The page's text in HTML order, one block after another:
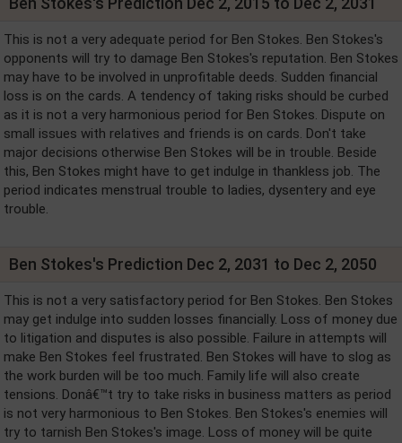
This is not a very adequate period for Ben Stokes. Ben Stokes's
opponents will try to damage Ben Stokes's reputation. Ben Stokes
may have to be involved in unprofitable deeds. Sudden financial
loss is on the cards. A tendency of taking risks should be curbed
as it is not a very harmonious period for Ben Stokes. Dispute on
small issues with relatives and friends is on cards. Don't take
major decisions otherwise Ben Stokes will be in trouble. Beside
this, Ben Stokes might have to get indulge in thankless job. The
period indicates menstrual trouble to ladies, dysentery and eye
trouble.
Ben Stokes's Prediction Dec 2, 2031 to Dec 2, 2050
This is not a very satisfactory period for Ben Stokes. Ben Stokes
may get indulge into sudden losses financially. Loss of money due
to litigation and disputes is also possible. Failure in attempts will
make Ben Stokes feel frustrated. Ben Stokes will have to slog as
the work burden will be too much. Family life will also create
tensions. Donâ€™t try to take risks in business matters as period
is not very harmonious to Ben Stokes. Ben Stokes's enemies will
try to tarnish Ben Stokes's image. Loss of money will be quite